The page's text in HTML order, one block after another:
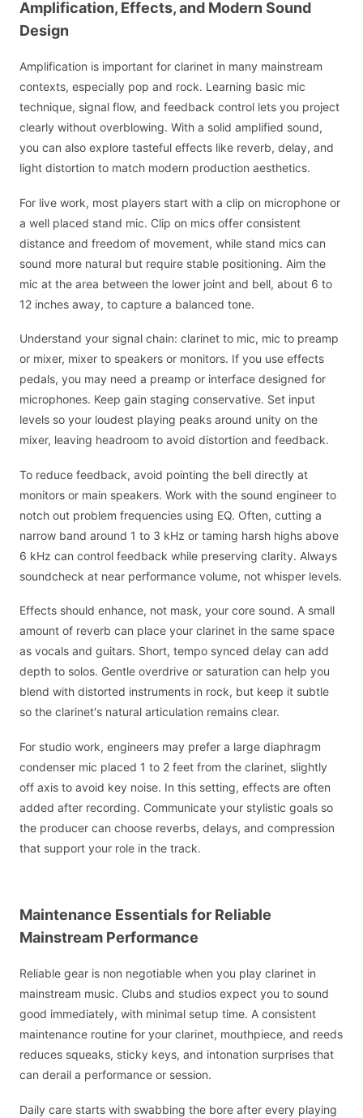
Amplification, Effects, and Modern Sound
Design
Amplification is important for clarinet in many mainstream
contexts, especially pop and rock. Learning basic mic
technique, signal flow, and feedback control lets you project
clearly without overblowing. With a solid amplified sound,
you can also explore tasteful effects like reverb, delay, and
light distortion to match modern production aesthetics.
For live work, most players start with a clip on microphone or
a well placed stand mic. Clip on mics offer consistent
distance and freedom of movement, while stand mics can
sound more natural but require stable positioning. Aim the
mic at the area between the lower joint and bell, about 6 to
12 inches away, to capture a balanced tone.
Understand your signal chain: clarinet to mic, mic to preamp
or mixer, mixer to speakers or monitors. If you use effects
pedals, you may need a preamp or interface designed for
microphones. Keep gain staging conservative. Set input
levels so your loudest playing peaks around unity on the
mixer, leaving headroom to avoid distortion and feedback.
To reduce feedback, avoid pointing the bell directly at
monitors or main speakers. Work with the sound engineer to
notch out problem frequencies using EQ. Often, cutting a
narrow band around 1 to 3 kHz or taming harsh highs above
6 kHz can control feedback while preserving clarity. Always
soundcheck at near performance volume, not whisper levels.
Effects should enhance, not mask, your core sound. A small
amount of reverb can place your clarinet in the same space
as vocals and guitars. Short, tempo synced delay can add
depth to solos. Gentle overdrive or saturation can help you
blend with distorted instruments in rock, but keep it subtle
so the clarinet's natural articulation remains clear.
For studio work, engineers may prefer a large diaphragm
condenser mic placed 1 to 2 feet from the clarinet, slightly
off axis to avoid key noise. In this setting, effects are often
added after recording. Communicate your stylistic goals so
the producer can choose reverbs, delays, and compression
that support your role in the track.
Maintenance Essentials for Reliable
Mainstream Performance
Reliable gear is non negotiable when you play clarinet in
mainstream music. Clubs and studios expect you to sound
good immediately, with minimal setup time. A consistent
maintenance routine for your clarinet, mouthpiece, and reeds
reduces squeaks, sticky keys, and intonation surprises that
can derail a performance or session.
Daily care starts with swabbing the bore after every playing